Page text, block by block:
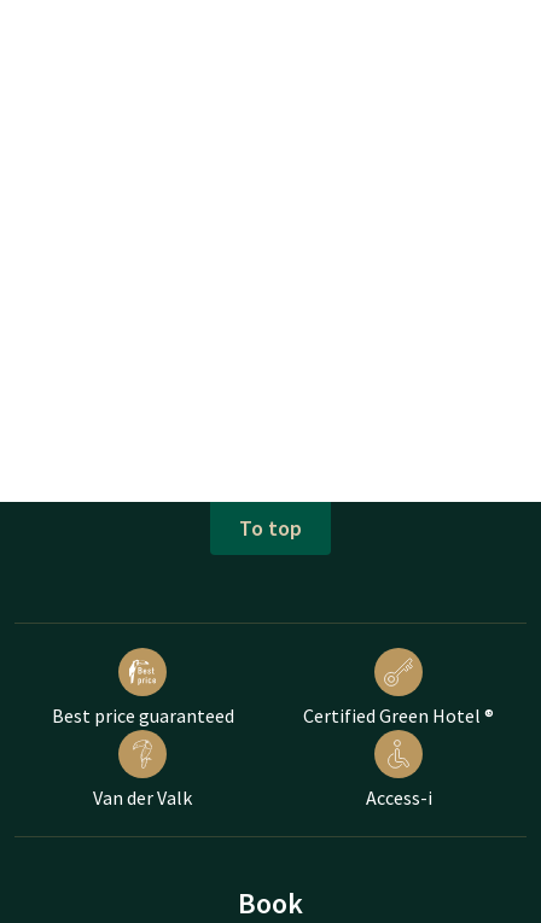
To top
Best price guaranteed Certified Green Hotel ®
Van der Valk Access-i
Book